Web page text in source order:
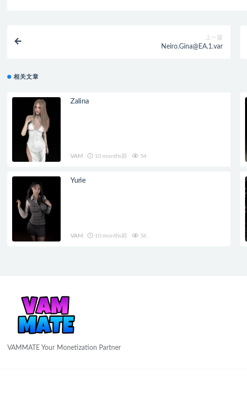
上一篇
Neiro.Gina@EA.1.var
相关文章
Zalina
VAM 10 months前 54
Yurie
VAM 10 months前 56
VAMMATE Your Monetization Partner